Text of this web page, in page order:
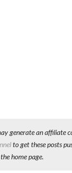
generate an affiliate
to get these posts
home page.